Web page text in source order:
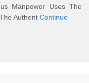
Manpower Uses The
Authent Continue